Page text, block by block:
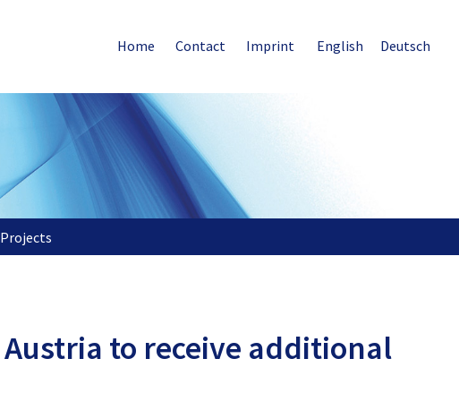
English Deutsch
Home Contact Imprint
to receive additional